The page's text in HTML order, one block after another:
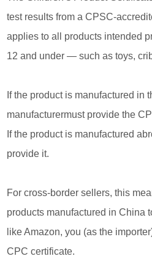
test results from a CPSC-
applies to all products intended
12 and under — such as toys,
If the product is manufactured in
manufacturermust provide the
If the product is manufactured
provide it.
For cross-border sellers, this
products manufactured in China
like Amazon, you (as the
CPC certificate.